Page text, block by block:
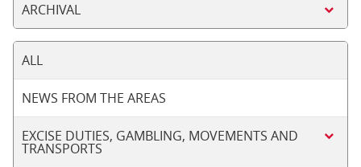
ARCHIVAL
ALL
NEWS FROM THE AREAS
EXCISE DUTIES, GAMBLING, MOVEMENTS AND
TRANSPORTS